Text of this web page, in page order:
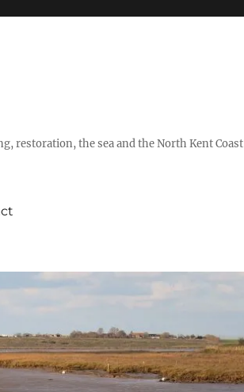
restoration, the sea and the North Kent Coast